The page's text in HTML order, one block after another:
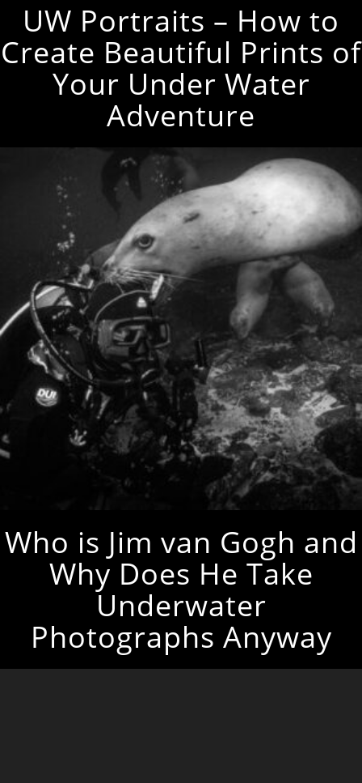
UW Portraits – How to
Create Beautiful Prints of
Your Under Water
Adventure
Who is Jim van Gogh and
Why Does He Take
Underwater
Photographs Anyway